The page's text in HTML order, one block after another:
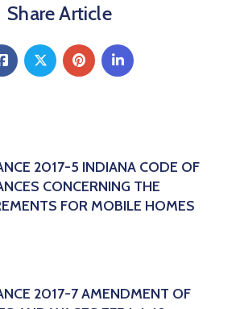
Share Article
2017-5 INDIANA CODE OF
CONCERNING THE
FOR MOBILE HOMES
2017-7 AMENDMENT OF